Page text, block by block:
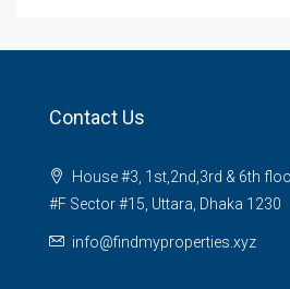
Contact Us
House #3, 1st,2nd,3rd & 6th
#F Sector #15, Uttara, Dhaka 1230
info@findmyproperties.xyz